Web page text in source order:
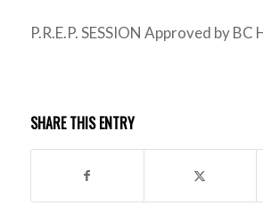
P.R.E.P. SESSION Approved by BC
SHARE THIS ENTRY